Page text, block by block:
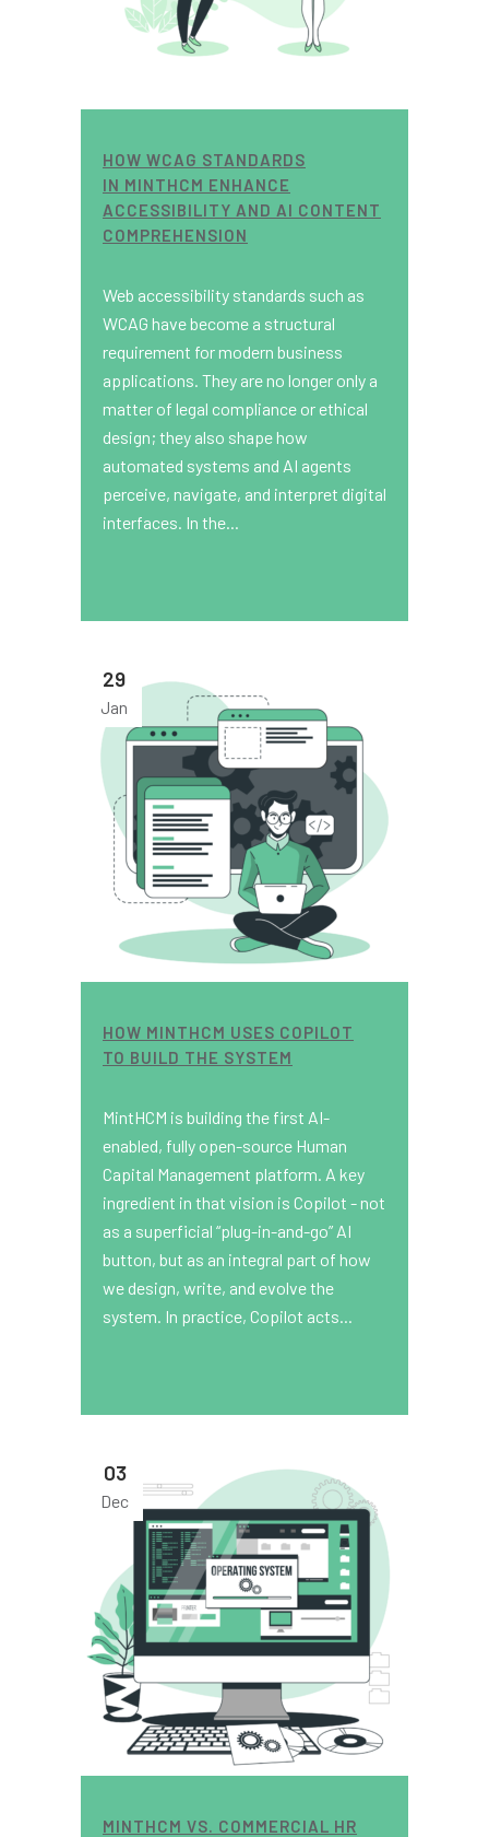
HOW WCAG STANDARDS
IN MINTHCM ENHANCE
ACCESSIBILITY AND AI CONTENT
COMPREHENSION
Web accessibility standards such as
WCAG have become a structural
requirement for modern business
applications. They are no longer only a
matter of legal compliance or ethical
design; they also shape how
automated systems and AI agents
perceive, navigate, and interpret digital
interfaces. In the...
29
Jan
HOW MINTHCM USES COPILOT
TO BUILD THE SYSTEM
MintHCM is building the first AI-
enabled, fully open-source Human
Capital Management platform. A key
ingredient in that vision is Copilot - not
as a superficial “plug-in-and-go” AI
button, but as an integral part of how
we design, write, and evolve the
system. In practice, Copilot acts...
03
Dec
MINTHCM VS. COMMERCIAL HR